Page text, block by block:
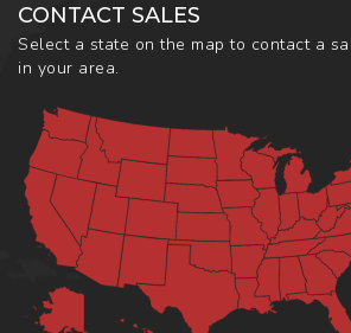
CONTACT SALES
Select a state on the map to contact a
in your area.